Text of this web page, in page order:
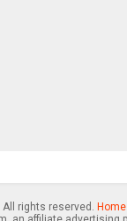
rights reserved. Home